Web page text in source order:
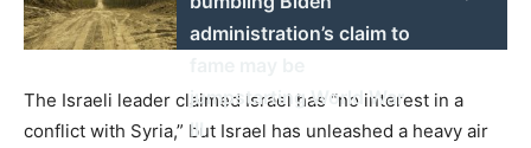
administration’s claim to
jumpstarting World War
III
The Israeli leader claimed Israel has “no interest in a
conflict with Syria,” but Israel has unleashed a heavy air